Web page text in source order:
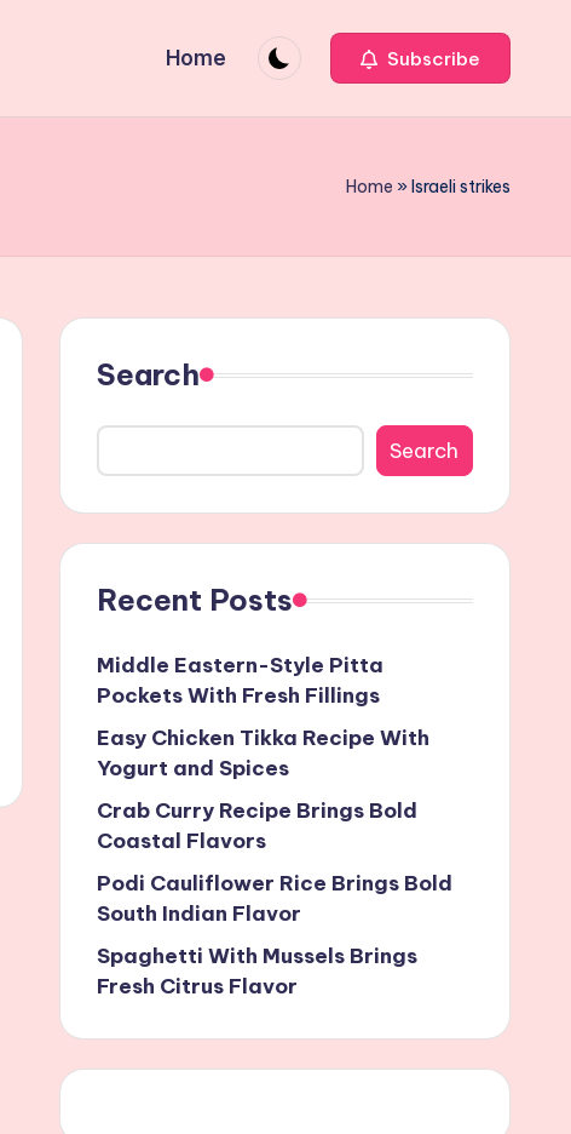
Home Subscribe
Home »Israeli strikes
Search
Search
Recent Posts
Middle Eastern-Style Pitta
Pockets With Fresh Fillings
Easy Chicken Tikka Recipe With
Yogurt and Spices
Crab Curry Recipe Brings Bold
Coastal Flavors
Podi Cauliflower Rice Brings Bold
South Indian Flavor
Spaghetti With Mussels Brings
Fresh Citrus Flavor